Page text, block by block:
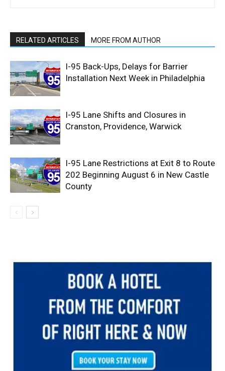
RELATED ARTICLES MORE FROM AUTHOR
I-95 Back-Ups, Delays for Barrier
Installation Next Week in Philadelphia
I-95 Lane Shifts and Closures in
Cranston, Providence, Warwick
I-95 Lane Restrictions at Exit 8 to Route
202 Beginning August 6 in New Castle
County